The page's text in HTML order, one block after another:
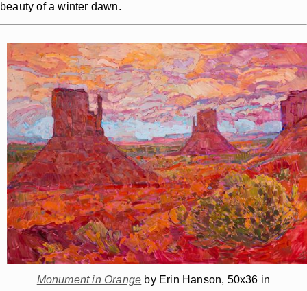
beauty of a winter dawn.
Monument in Orange by Erin Hanson, 50x36 in